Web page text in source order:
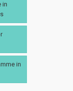
in
in